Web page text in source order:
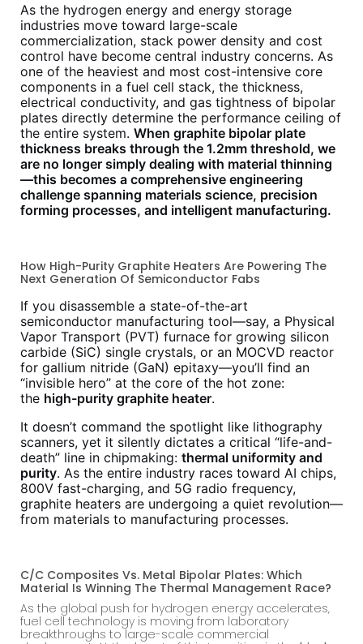
As the hydrogen energy and energy storage
industries move toward large-scale
commercialization, stack power density and cost
control have become central industry concerns. As
one of the heaviest and most cost-intensive core
components in a fuel cell stack, the thickness,
electrical conductivity, and gas tightness of bipolar
plates directly determine the performance ceiling of
the entire system. When graphite bipolar plate
thickness breaks through the 1.2mm threshold, we
are no longer simply dealing with material thinning
—this becomes a comprehensive engineering
challenge spanning materials science, precision
forming processes, and intelligent manufacturing.
How High-Purity Graphite Heaters Are Powering The
Next Generation Of Semiconductor Fabs
If you disassemble a state-of-the-art
semiconductor manufacturing tool—say, a Physical
Vapor Transport (PVT) furnace for growing silicon
carbide (SiC) single crystals, or an MOCVD reactor
for gallium nitride (GaN) epitaxy—you’ll find an
“invisible hero” at the core of the hot zone:
the high-purity graphite heater.
It doesn’t command the spotlight like lithography
scanners, yet it silently dictates a critical “life-and-
death” line in chipmaking: thermal uniformity and
purity. As the entire industry races toward AI chips,
800V fast-charging, and 5G radio frequency,
graphite heaters are undergoing a quiet revolution—
from materials to manufacturing processes.
C/C Composites Vs. Metal Bipolar Plates: Which
Material Is Winning The Thermal Management Race?
As the global push for hydrogen energy accelerates,
fuel cell technology is moving from laboratory
breakthroughs to large-scale commercial